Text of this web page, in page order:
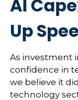
AI
Up
As investment
confidence in
we believe it
technology